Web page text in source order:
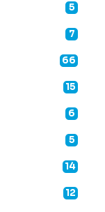
5
7
66
15
6
5
14
12